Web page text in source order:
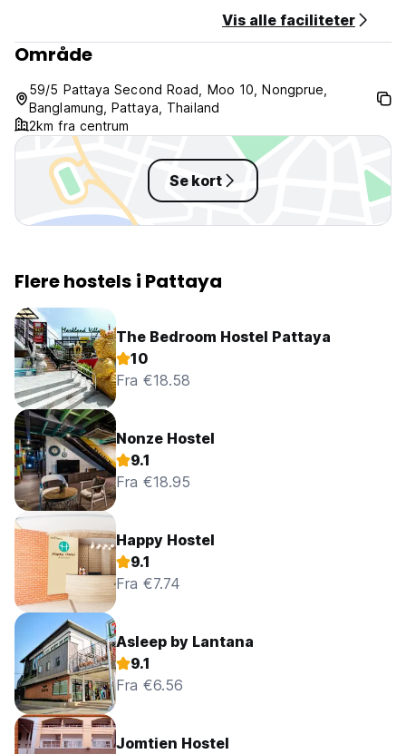
Vis alle faciliteter
Område
59/5 Pattaya Second Road, Moo 10, Nongprue,
Banglamung, Pattaya, Thailand
2km fra centrum
Se kort
Flere hostels i Pattaya
The Bedroom Hostel Pattaya
10
Fra €18.58
Nonze Hostel
9.1
Fra €18.95
Happy Hostel
9.1
Fra €7.74
Asleep by Lantana
9.1
Fra €6.56
Jomtien Hostel